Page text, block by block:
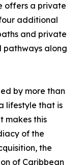
offers a private
additional
and private
pathways along
by more than
lifestyle that is
makes this
of the
the
of Caribbean